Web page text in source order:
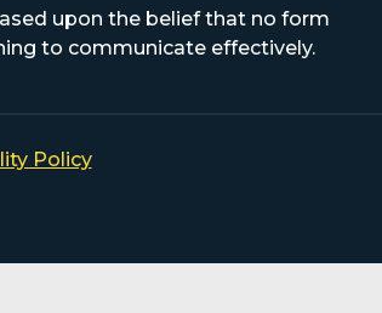
upon the belief that no form
to communicate effectively.
Policy